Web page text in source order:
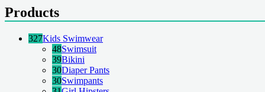
Products
327Kids Swimwear
48Swimsuit
39Bikini
30Diaper Pants
30Swimpants